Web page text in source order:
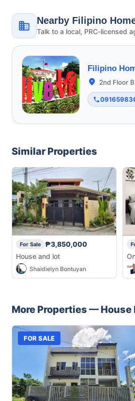
Nearby Filipino
Talk to a local, PRC-licensed
Filipino
2nd Floor
Similar Properties
For Sale
₱3,850,000
House and lot
Shaidielyn Bontuyan
More Properties — House
FOR SALE